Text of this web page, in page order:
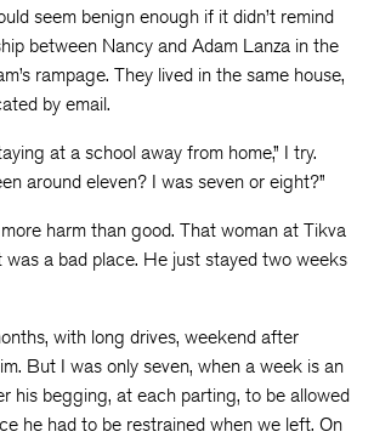
seem benign enough if it didn’t remind
between Nancy and Adam Lanza in the
rampage. They lived in the same house,
by email.
at a school away from home,” I try.
around eleven? I was seven or eight?”
harm than good. That woman at Tikva
a bad place. He just stayed two weeks
with long drives, weekend after
But I was only seven, when a week is an
his begging, at each parting, to be allowed
he had to be restrained when we left. On